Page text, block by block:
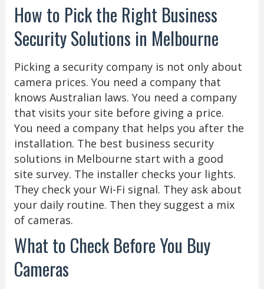
How to Pick the Right Business
Security Solutions in Melbourne
Picking a security company is not only about
camera prices. You need a company that
knows Australian laws. You need a company
that visits your site before giving a price.
You need a company that helps you after the
installation. The best business security
solutions in Melbourne start with a good
site survey. The installer checks your lights.
They check your Wi-Fi signal. They ask about
your daily routine. Then they suggest a mix
of cameras.
What to Check Before You Buy
Cameras